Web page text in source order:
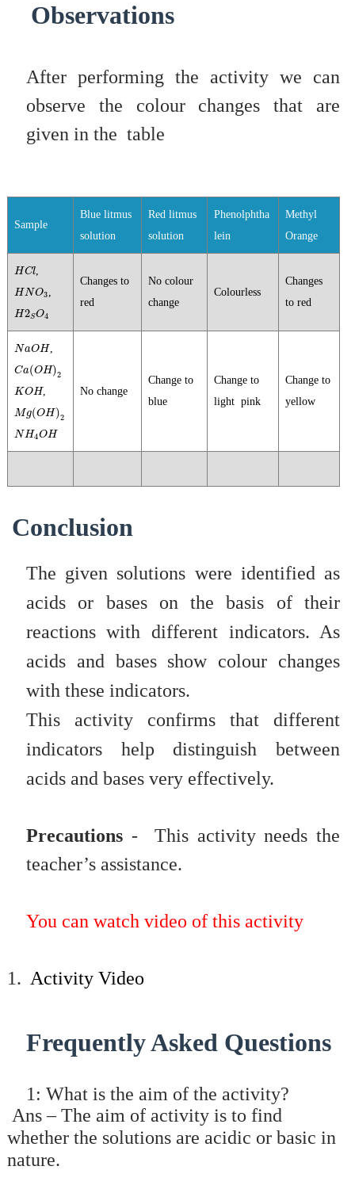
Observations
After performing the activity we can
observe the colour changes that are
given in the table
Sample
Blue litmus
solution
Red litmus
solution
Phenolphtha
lein
Methyl
Orange
HCl
HCl ,
HNO3
HNO3 ,
H2SO4
H2S O4
Changes to
red
No colour
change
Colourless
Changes
to red
NaOH
NaOH ,
Ca(OH)2
Ca OH)2
KOH
KOH ,
Mg(OH)2
Mg OH)2
NH4OH
NH4 OH
No change
Change to
blue
Change to
light pink
Change to
yellow
Conclusion
The given solutions were identified as
acids or bases on the basis of their
reactions with different indicators. As
acids and bases show colour changes
with these indicators.
This activity confirms that different
indicators help distinguish between
acids and bases very effectively.
Precautions - This activity needs the
teacher’s assistance.
You can watch video of this activity
1. Activity Video
Frequently Asked Questions
1: What is the aim of the activity?
Ans – The aim of activity is to find
whether the solutions are acidic or basic in
nature.